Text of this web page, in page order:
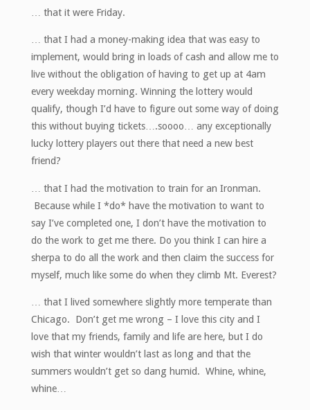
… that it were Friday.
… that I had a money-making idea that was easy to
implement, would bring in loads of cash and allow me to
live without the obligation of having to get up at 4am
every weekday morning. Winning the lottery would
qualify, though I’d have to figure out some way of doing
this without buying tickets….soooo… any exceptionally
lucky lottery players out there that need a new best
friend?
… that I had the motivation to train for an Ironman.
Because while I *do* have the motivation to want to
say I’ve completed one, I don’t have the motivation to
do the work to get me there. Do you think I can hire a
sherpa to do all the work and then claim the success for
myself, much like some do when they climb Mt. Everest?
… that I lived somewhere slightly more temperate than
Chicago. Don’t get me wrong – I love this city and I
love that my friends, family and life are here, but I do
wish that winter wouldn’t last as long and that the
summers wouldn’t get so dang humid. Whine, whine,
whine…